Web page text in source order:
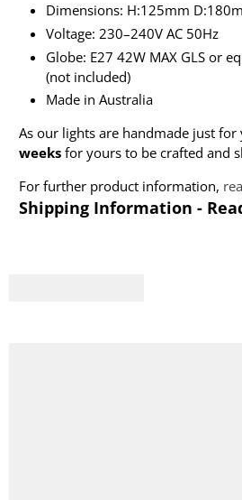
Dimensions: H:125mm
Voltage: 230–240V AC 50Hz
Globe: E27 42W MAX GLS or
(not included)
Made in Australia
As our lights are handmade just
weeks for yours to be crafted and
For further product information,
Shipping Information -